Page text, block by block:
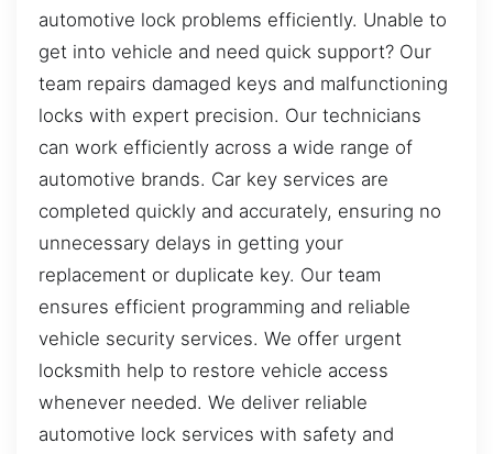
automotive lock problems efficiently. Unable to
get into vehicle and need quick support? Our
team repairs damaged keys and malfunctioning
locks with expert precision. Our technicians
can work efficiently across a wide range of
automotive brands. Car key services are
completed quickly and accurately, ensuring no
unnecessary delays in getting your
replacement or duplicate key. Our team
ensures efficient programming and reliable
vehicle security services. We offer urgent
locksmith help to restore vehicle access
whenever needed. We deliver reliable
automotive lock services with safety and